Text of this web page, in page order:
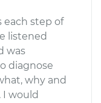
step of
listened
was
diagnose
why and
I would